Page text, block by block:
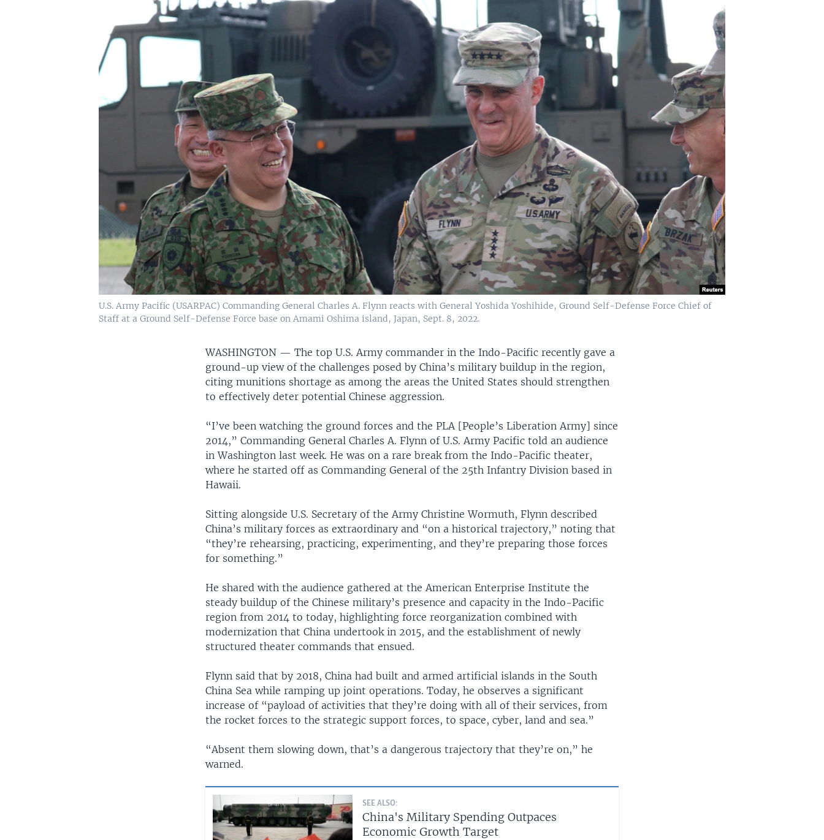
U.S. Army Pacific (USARPAC) Commanding General Charles A. Flynn reacts with General Yoshida Yoshihide, Ground Self-Defense Force Chief of
Staff at a Ground Self-Defense Force base on Amami Oshima island, Japan, Sept. 8, 2022.
WASHINGTON —The top U.S. Army commander in the Indo-Pacific recently gave a
ground-up view of the challenges posed by China’s military buildup in the region,
citing munitions shortage as among the areas the United States should strengthen
to effectively deter potential Chinese aggression.
“I’ve been watching the ground forces and the PLA [People’s Liberation Army] since
2014,” Commanding General Charles A. Flynn of U.S. Army Pacific told an audience
in Washington last week. He was on a rare break from the Indo-Pacific theater,
where he started off as Commanding General of the 25th Infantry Division based in
Hawaii.
Sitting alongside U.S. Secretary of the Army Christine Wormuth, Flynn described
China’s military forces as extraordinary and “on a historical trajectory,” noting that
“they’re rehearsing, practicing, experimenting, and they’re preparing those forces
for something.”
He shared with the audience gathered at the American Enterprise Institute the
steady buildup of the Chinese military’s presence and capacity in the Indo-Pacific
region from 2014 to today, highlighting force reorganization combined with
modernization that China undertook in 2015, and the establishment of newly
structured theater commands that ensued.
Flynn said that by 2018, China had built and armed artificial islands in the South
China Sea while ramping up joint operations. Today, he observes a significant
increase of “payload of activities that they’re doing with all of their services, from
the rocket forces to the strategic support forces, to space, cyber, land and sea.”
“Absent them slowing down, that’s a dangerous trajectory that they’re on,” he
warned.
SEE ALSO:
China's Military Spending Outpaces
Economic Growth Target